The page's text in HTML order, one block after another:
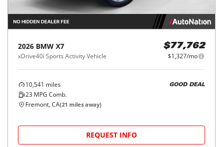
2026 BMW X7
xDrive40i Sports Activity Vehicle
$77,762
$1,327/mo
10,541 miles
23 MPG Comb.
GOOD DEAL
Fremont, CA(21 miles away)
REQUEST INFO